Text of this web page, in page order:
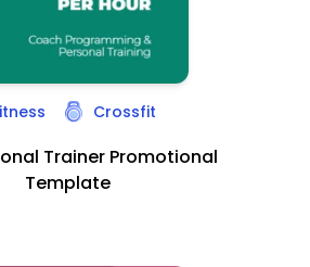
Crossfit
Trainer Promotional
Template